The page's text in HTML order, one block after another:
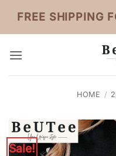
content
FREE SHIPPING
HOME /
Sale!